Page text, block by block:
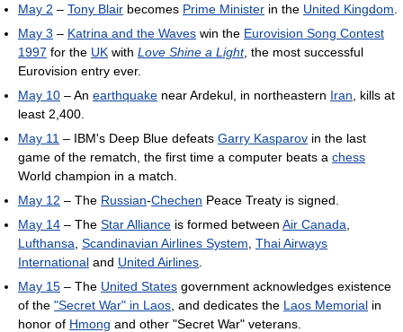
May 2 – Tony Blair becomes Prime Minister in the United Kingdom
May 3 – Katrina and the Waves win the Eurovision Song Contest
1997 for the UK with Love Shine a Light, the most successful
Eurovision entry ever.
May 10 – An earthquake near Ardekul, in northeastern Iran , kills at
least 2,400.
May 11 – IBM's Deep Blue defeats Garry Kasparov in the last
game of the rematch, the first time a computer beats a chess
World champion in a match.
May 12 – The Russian-Chechen Peace Treaty is signed.
May 14 – The Star Alliance is formed between Air Canada
Lufthansa Scandinavian Airlines System Thai Airways
International and United Airlines
May 15 – The United States government acknowledges existence
of the "Secret War" in Laos , and dedicates the Laos Memorial in
honor of Hmong and other "Secret War" veterans.